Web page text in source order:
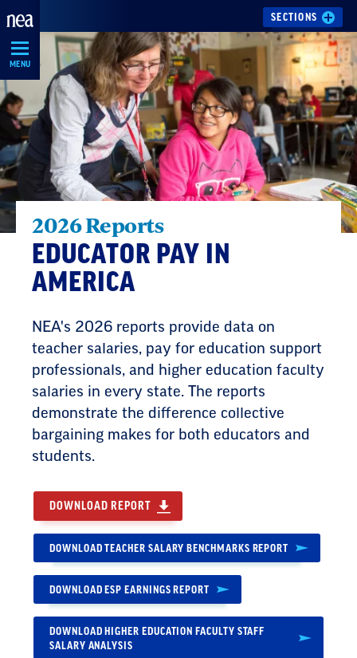
Skip
Navigation
MENU
SECTIONS
2026 Reports
EDUCATOR PAY IN
AMERICA
NEA's 2026 reports provide data on
teacher salaries, pay for education support
professionals, and higher education faculty
salaries in every state. The reports
demonstrate the difference collective
bargaining makes for both educators and
students.
DOWNLOAD REPORT
DOWNLOAD TEACHER SALARY BENCHMARKS REPORT
DOWNLOAD ESP EARNINGS REPORT
DOWNLOAD HIGHER EDUCATION FACULTY STAFF
SALARY ANALYSIS